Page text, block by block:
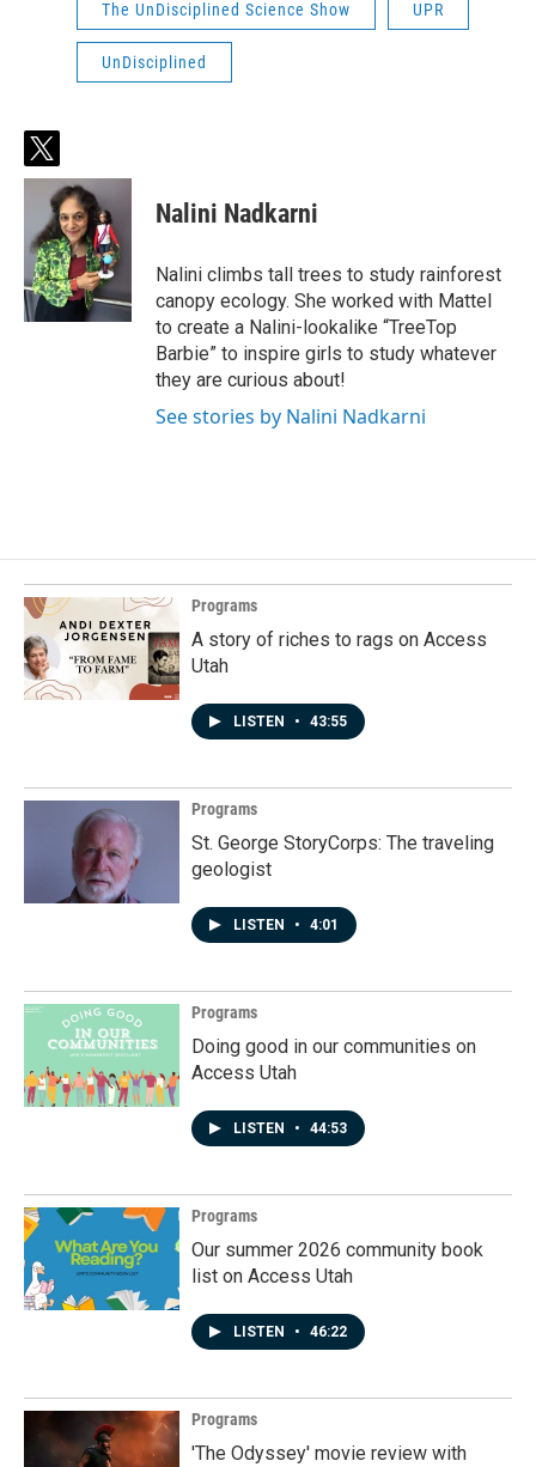
The UnDisciplined Science Show UPR
UnDisciplined
t
w
t
t
e
r
Nalini Nadkarni
Nalini climbs tall trees to study rainforest
canopy ecology. She worked with Mattel
to create a Nalini-lookalike “TreeTop
Barbie” to inspire girls to study whatever
they are curious about!
See stories by Nalini Nadkarni
Programs
A story of riches to rags on Access
Utah
LISTEN • 43:55
Programs
St. George StoryCorps: The traveling
geologist
LISTEN • 4:01
Programs
Doing good in our communities on
Access Utah
LISTEN • 44:53
Programs
Our summer 2026 community book
list on Access Utah
LISTEN • 46:22
Programs
'The Odyssey' movie review with